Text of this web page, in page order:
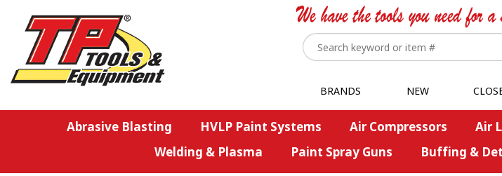
BRANDS NEW
Abrasive Blasting HVLP Paint Systems Air Compressors Air
Welding & Plasma
Paint Spray Guns Buffing &